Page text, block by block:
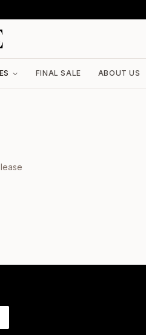
FINAL SALE ABOUT US